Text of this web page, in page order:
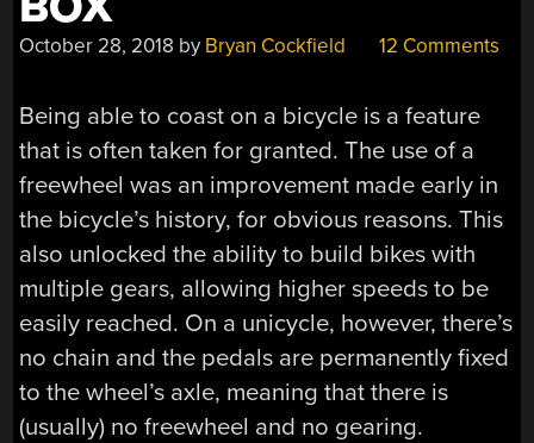
October 28, 2018 by Bryan Cockfield 12 Comments
Being able to coast on a bicycle is a feature
that is often taken for granted. The use of a
freewheel was an improvement made early in
the bicycle’s history, for obvious reasons. This
also unlocked the ability to build bikes with
multiple gears, allowing higher speeds to be
easily reached. On a unicycle, however, there’s
no chain and the pedals are permanently fixed
to the wheel’s axle, meaning that there is
(usually) no freewheel and no gearing.